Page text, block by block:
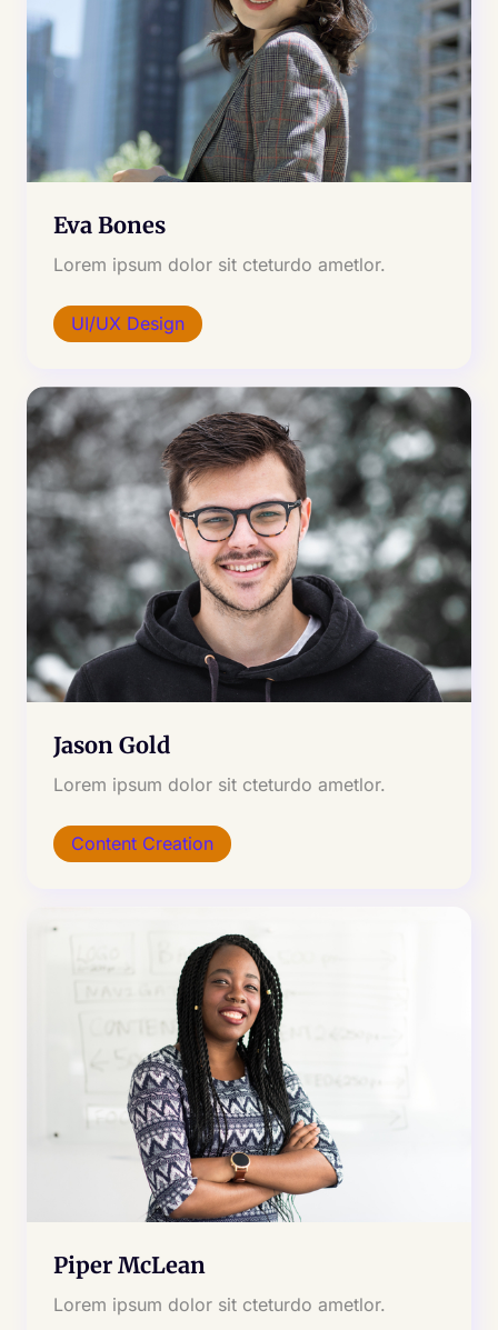
Eva Bones
Lorem ipsum dolor sit cteturdo ametlor.
UI/UX Design
Jason Gold
Lorem ipsum dolor sit cteturdo ametlor.
Content Creation
Piper McLean
Lorem ipsum dolor sit cteturdo ametlor.